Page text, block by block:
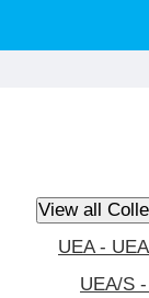
UEA -
UEA/S